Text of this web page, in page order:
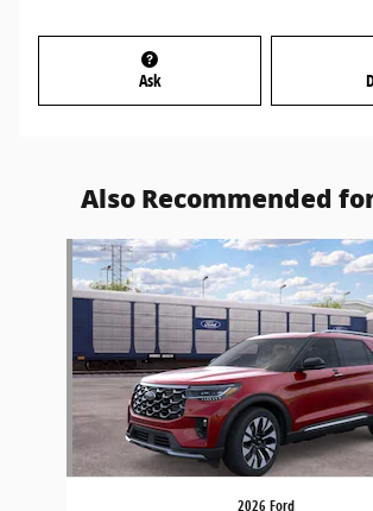
Ask
Also Recommended
Slide 1 of 6
2026 Ford